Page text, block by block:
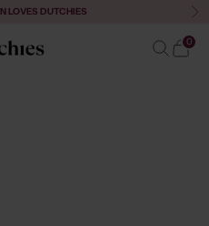
LOVES DUTCHIES
Search
Cart
0